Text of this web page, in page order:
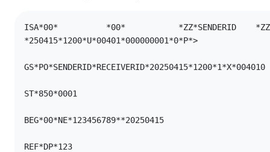
ISA*00*          *00*      	*ZZ*SENDERID   	*ZZ*RECEIVERID
*250415*1200*U*00401*000000001*0*P*>
GS*PO*SENDERID*RECEIVERID*20250415*1200*1*X*004010
ST*850*0001
BEG*00*NE*123456789**20250415
REF*DP*123